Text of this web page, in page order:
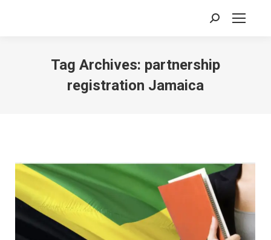
Search:
Tag Archives: partnership
registration Jamaica